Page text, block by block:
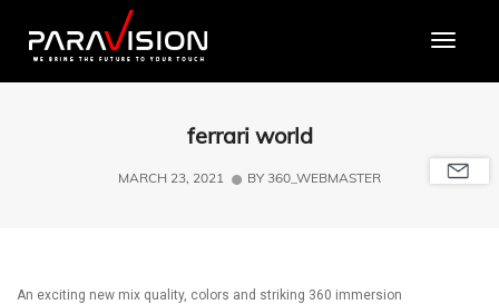
ferrari world
MARCH 23, 2021 BY 360_WEBMASTER
An exciting new mix quality, colors and striking 360 immersion